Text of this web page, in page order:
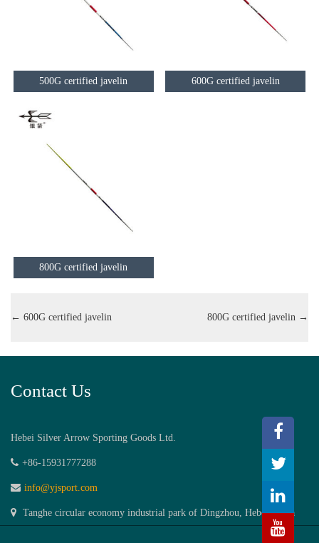
500G certified javelin 600G certified javelin
800G certified javelin
← 600G certified javelin 800G certified javelin →
Contact Us
Hebei Silver Arrow Sporting Goods Ltd.
+86-15931777288
info@yjsport.com
Tanghe circular economy industrial park of Dingzhou, Hebei,China